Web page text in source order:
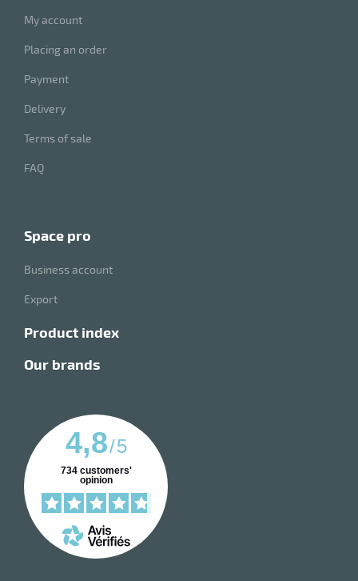
My account
Placing an order
Payment
Delivery
Terms of sale
FAQ
space pro
Business account
Export
product index
our brands
4,8/5
734customers'
opinion